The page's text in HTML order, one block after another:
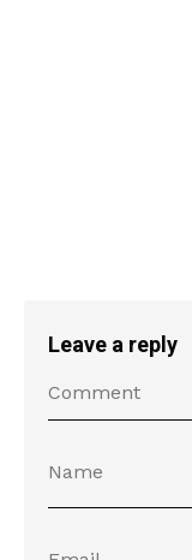
Leave a reply